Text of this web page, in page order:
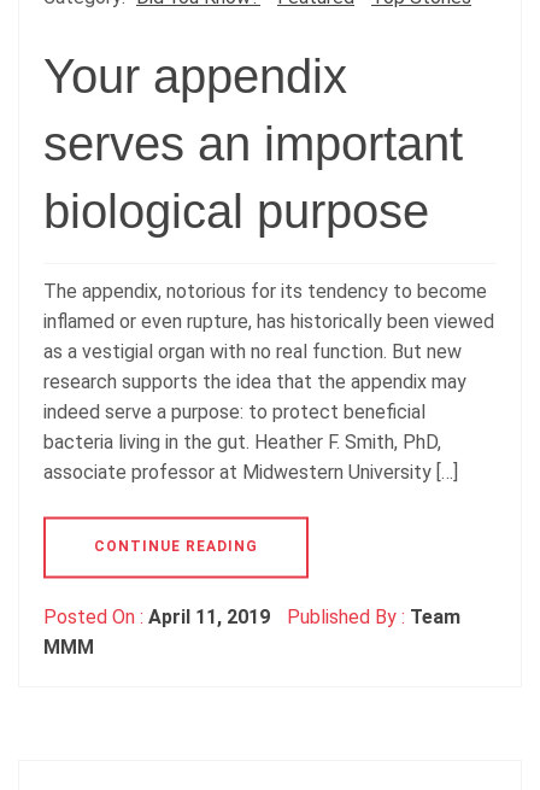
Your appendix
serves an important
biological purpose
The appendix, notorious for its tendency to become
inflamed or even rupture, has historically been viewed
as a vestigial organ with no real function. But new
research supports the idea that the appendix may
indeed serve a purpose: to protect beneficial
bacteria living in the gut. Heather F. Smith, PhD,
associate professor at Midwestern University […]
CONTINUE READING
Posted On : April 11, 2019 Published By : Team
MMM